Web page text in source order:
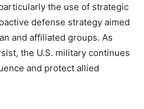
the use of strategic
defense strategy aimed
and affiliated groups. As
the U.S. military continues
and protect allied